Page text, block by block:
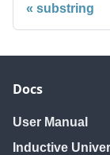
substring
Docs
User Manual
Inductive